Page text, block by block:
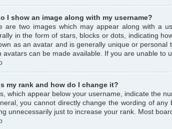
I show an image along with my username?
are two images which may appear along with a
in the form of stars, blocks or dots, indicating
as an avatar and is generally unique or
avatars can be made available. If you are unable to
my rank and how do I change it?
which appear below your username, indicate the
you cannot directly change the wording of
unnecessarily just to increase your rank. Most